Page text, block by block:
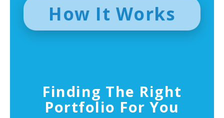
How It Works
Finding The Right
Portfolio For You